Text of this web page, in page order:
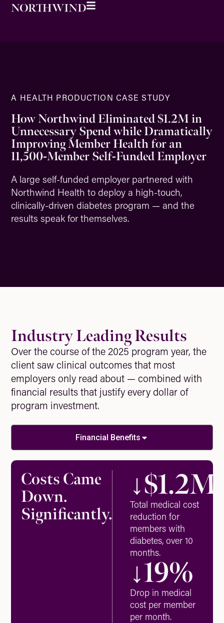
A HEALTH PRODUCTION CASE STUDY
How Northwind Eliminated $1.2M in
Unnecessary Spend while Dramatically
Improving Member Health for an
11,500-Member Self-Funded Employer
A large self-funded employer partnered with
Northwind Health to deploy a high-touch,
clinically-driven diabetes program — and the
results speak for themselves.
Industry Leading Results
Over the course of the 2025 program year, the
client saw clinical outcomes that most
employers only read about — combined with
financial results that justify every dollar of
program investment.
Financial Benefits
Costs Came
Down.
Significantly.
↓$1.2M
Total medical cost
reduction for
members with
diabetes, over 10
months.
↓19%
Drop in medical
cost per member
per month.